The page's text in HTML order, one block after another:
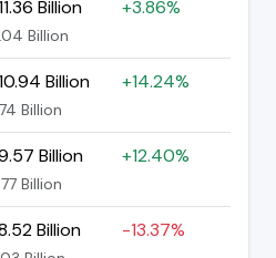
Billion
Billion
+3.86%
Billion
Billion
+14.24%
Billion
Billion
+12.40%
Billion -13.37%